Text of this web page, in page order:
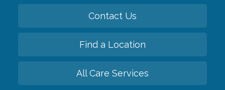
Contact Us
Find a Location
All Care Services